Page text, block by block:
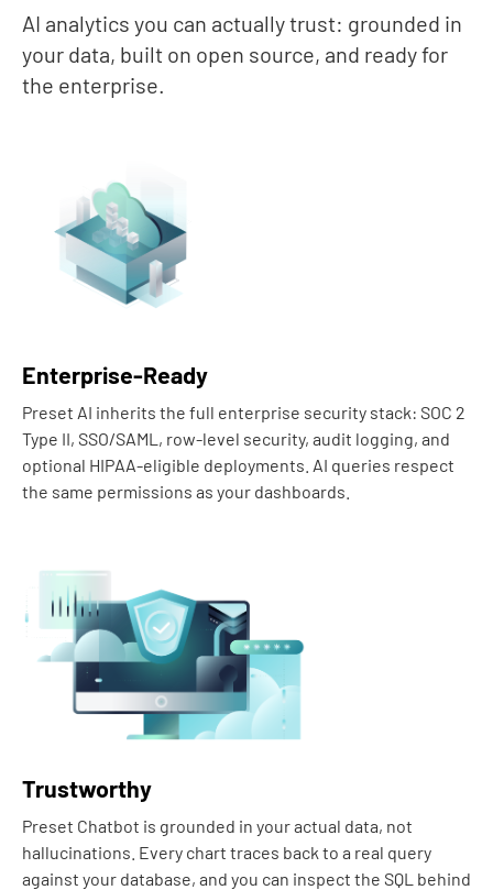
AI analytics you can actually trust: grounded in
your data, built on open source, and ready for
the enterprise.
Enterprise-Ready
Preset AI inherits the full enterprise security stack: SOC 2
Type II, SSO/SAML, row-level security, audit logging, and
optional HIPAA-eligible deployments. AI queries respect
the same permissions as your dashboards.
Trustworthy
Preset Chatbot is grounded in your actual data, not
hallucinations. Every chart traces back to a real query
against your database, and you can inspect the SQL behind